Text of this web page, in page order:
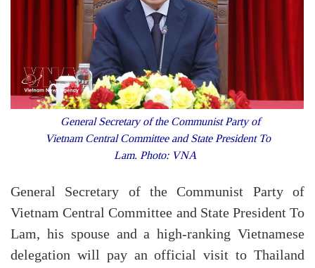
General Secretary of the Communist Party of
Vietnam Central Committee and State President To
Lam. Photo: VNA
General Secretary of the Communist Party of
Vietnam Central Committee and State President To
Lam, his spouse and a high-ranking Vietnamese
delegation will pay an official visit to Thailand